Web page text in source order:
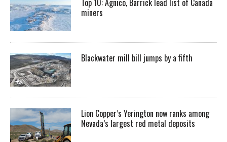
miners
Blackwater mill bill jumps by a fifth
Lion Copper’s Yerington now ranks among
Nevada’s largest red metal deposits